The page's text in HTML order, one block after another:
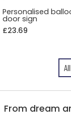
Personalised
door sign
£23.69
From dream